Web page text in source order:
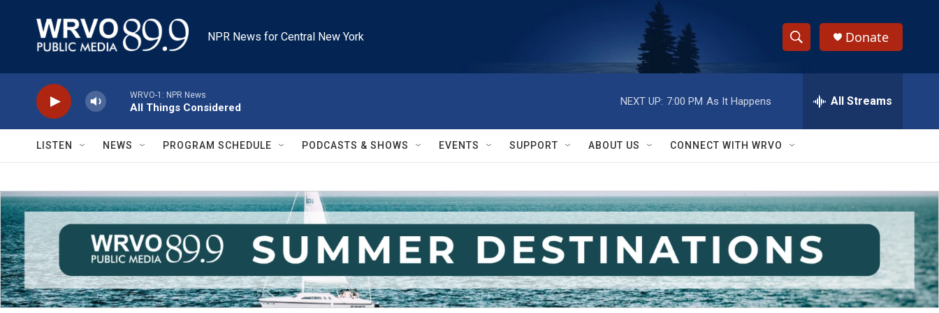
NPR News for Central New York
S
h
w
S
e
a
r
c
h
e
h
Q
y
Donate
WRVO-1: NPR News
All Things Considered
NEXT UP: 7:00 PM As It Happens All Streams
LISTEN NEWS PROGRAM SCHEDULE PODCASTS & SHOWS EVENTS SUPPORT ABOUT US CONNECT WITH WRVO